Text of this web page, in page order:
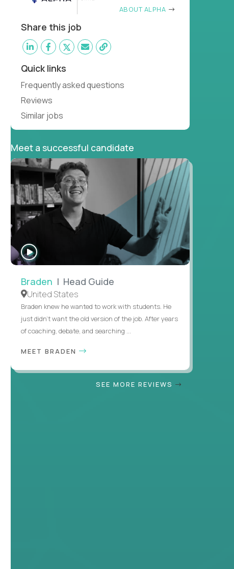
ABOUT ALPHA
Share this job
Quick links
Frequently asked questions
Reviews
Similar jobs
Meet a successful candidate
INTERVIEW
Braden | Head Guide
United States
Braden knew he wanted to work with students. He
just didn’t want the old version of the job. After years
of coaching, debate, and searching ...
MEET BRADEN
SEE MORE REVIEWS